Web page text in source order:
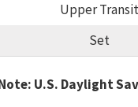
Upper Transit
Set
U.S. Daylight